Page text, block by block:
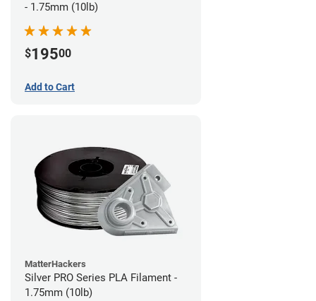
- 1.75mm (10lb)
$19500
Add to Cart
MatterHackers
Silver PRO Series PLA Filament -
1.75mm (10lb)